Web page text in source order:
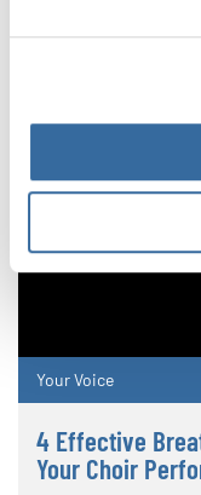
Your Voice
4 Effective
Your Choir